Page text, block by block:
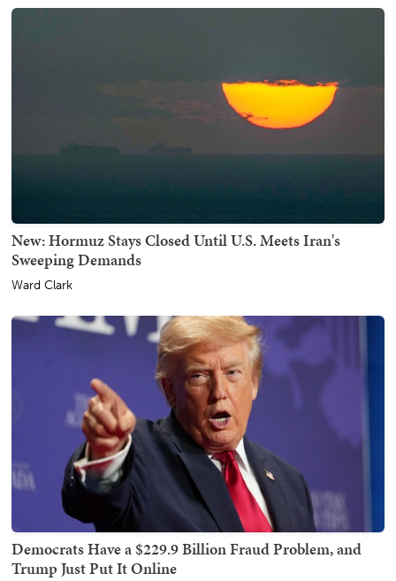
New: Hormuz Stays Closed Until U.S. Meets Iran's
Sweeping Demands
Ward Clark
Democrats Have a $229.9 Billion Fraud Problem, and
Trump Just Put It Online